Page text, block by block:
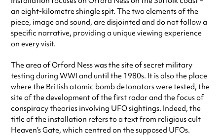
an eight-kilometre shingle spit. The two elements of the
piece, image and sound, are disjointed and do not follow a
specific narrative, providing a unique viewing experience
on every visit.
The area of Orford Ness was the site of secret military
testing during WWI and until the 1980s. It is also the place
where the British atomic bomb detonators were tested, the
site of the development of the first radar and the focus of
conspiracy theories involving UFO sightings. Indeed, the
title of the installation refers to a text from religious cult
Heaven’s Gate, which centred on the supposed UFOs.